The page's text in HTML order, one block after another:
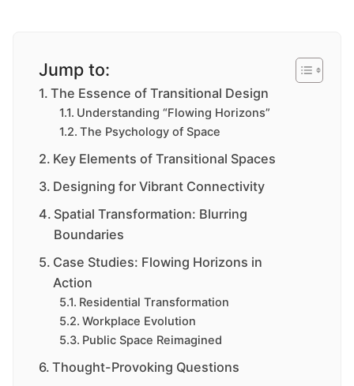
Jump to:
The Essence of Transitional Design
Understanding “Flowing Horizons”
The Psychology of Space
Key Elements of Transitional Spaces
Designing for Vibrant Connectivity
Spatial Transformation: Blurring
Boundaries
Case Studies: Flowing Horizons in
Action
Residential Transformation
Workplace Evolution
Public Space Reimagined
Thought-Provoking Questions